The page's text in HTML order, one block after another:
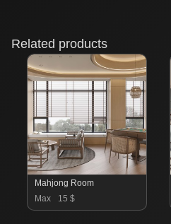
Related products
Mahjong Room
Max
15 $